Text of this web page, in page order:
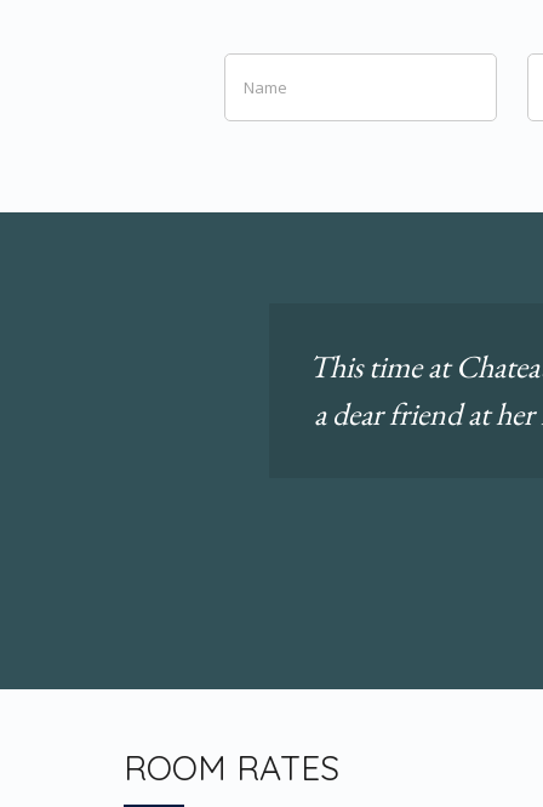
This time at
a dear friend at
ROOM RATES